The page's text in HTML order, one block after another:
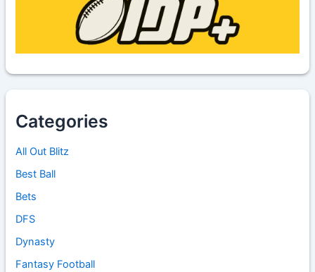
Categories
All Out Blitz
Best Ball
Bets
DFS
Dynasty
Fantasy Football